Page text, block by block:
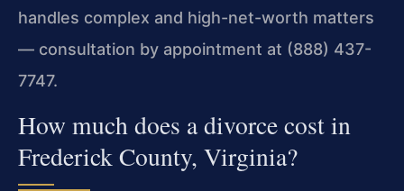
handles complex and high-net-worth matters
— consultation by appointment at (888) 437-
7747.
How much does a divorce cost in
Frederick County, Virginia?